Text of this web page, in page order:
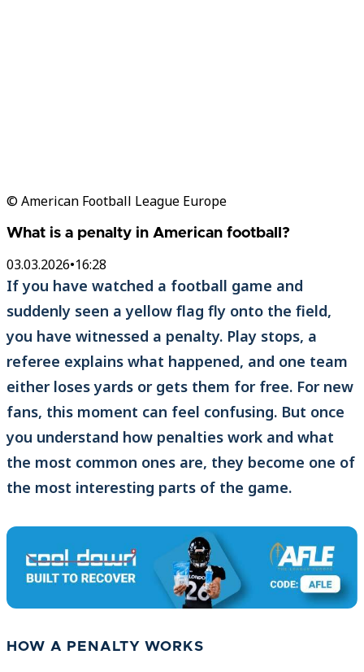
© American Football League Europe
What is a penalty in American football?
03.03.2026•16:28
If you have watched a football game and
suddenly seen a yellow flag fly onto the field,
you have witnessed a penalty. Play stops, a
referee explains what happened, and one team
either loses yards or gets them for free. For new
fans, this moment can feel confusing. But once
you understand how penalties work and what
the most common ones are, they become one of
the most interesting parts of the game.
HOW A PENALTY WORKS